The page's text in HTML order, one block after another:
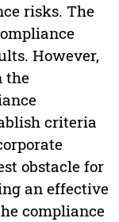
risks. The
However,
the
criteria
obstacle for
an effective
compliance